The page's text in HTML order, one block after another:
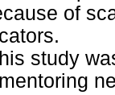
of
study